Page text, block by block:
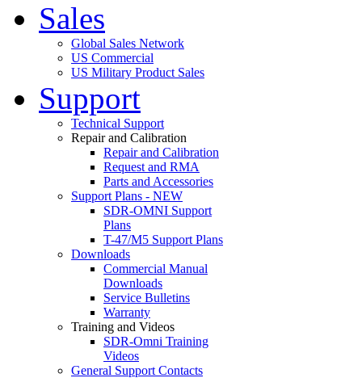
Sales
Global Sales Network
US Commercial
US Military Product Sales
Support
Technical Support
Repair and Calibration
Repair and Calibration
Request and RMA
Parts and Accessories
Support Plans - NEW
SDR-OMNI Support
Plans
T-47/M5 Support Plans
Downloads
Commercial Manual
Downloads
Service Bulletins
Warranty
Training and Videos
SDR-Omni Training
Videos
General Support Contacts